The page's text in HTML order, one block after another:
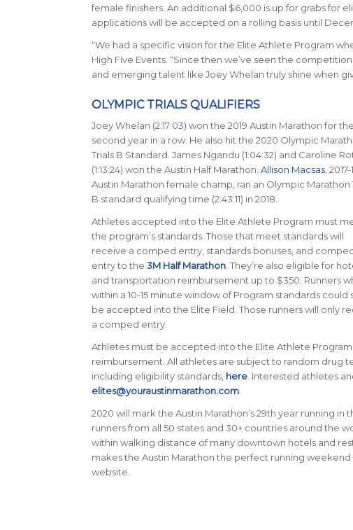
female finishers. An additional $6,000 is up for grabs for
applications will be accepted on a rolling basis until
“We had a specific vision for the Elite Athlete Program
High Five Events. “Since then we’ve seen the
and emerging talent like Joey Whelan truly shine when
OLYMPIC TRIALS QUALIFIERS
Joey Whelan (2:17:03) won the 2019 Austin Marathon for the
second year in a row. He also hit the 2020 Olympic
Trials B Standard. James Ngandu (1:04:32) and Caroline
(1:13:24) won the Austin Half Marathon. Allison Macsas, 2017-
Austin Marathon female champ, ran an Olympic Marathon
B standard qualifying time (2:43:11) in 2018.
Athletes accepted into the Elite Athlete Program must
the program’s standards. Those that meet standards will
receive a comped entry, standards bonuses, and
entry to the 3M Half Marathon. They’re also eligible for
and transportation reimbursement up to $350. Runners
within a 10-15 minute window of Program standards could
be accepted into the Elite Field. Those runners will only
a comped entry.
Athletes must be accepted into the Elite Athlete
reimbursement. All athletes are subject to random drug
including eligibility standards, here. Interested athletes
elites@youraustinmarathon.com.
2020 will mark the Austin Marathon’s 29th year running in
runners from all 50 states and 30+ countries around the
within walking distance of many downtown hotels and
makes the Austin Marathon the perfect running
website.